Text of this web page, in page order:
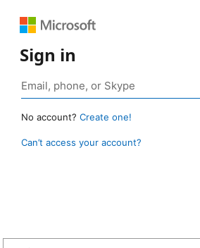
Sign in
No account? Create one!
Can’t access your account?